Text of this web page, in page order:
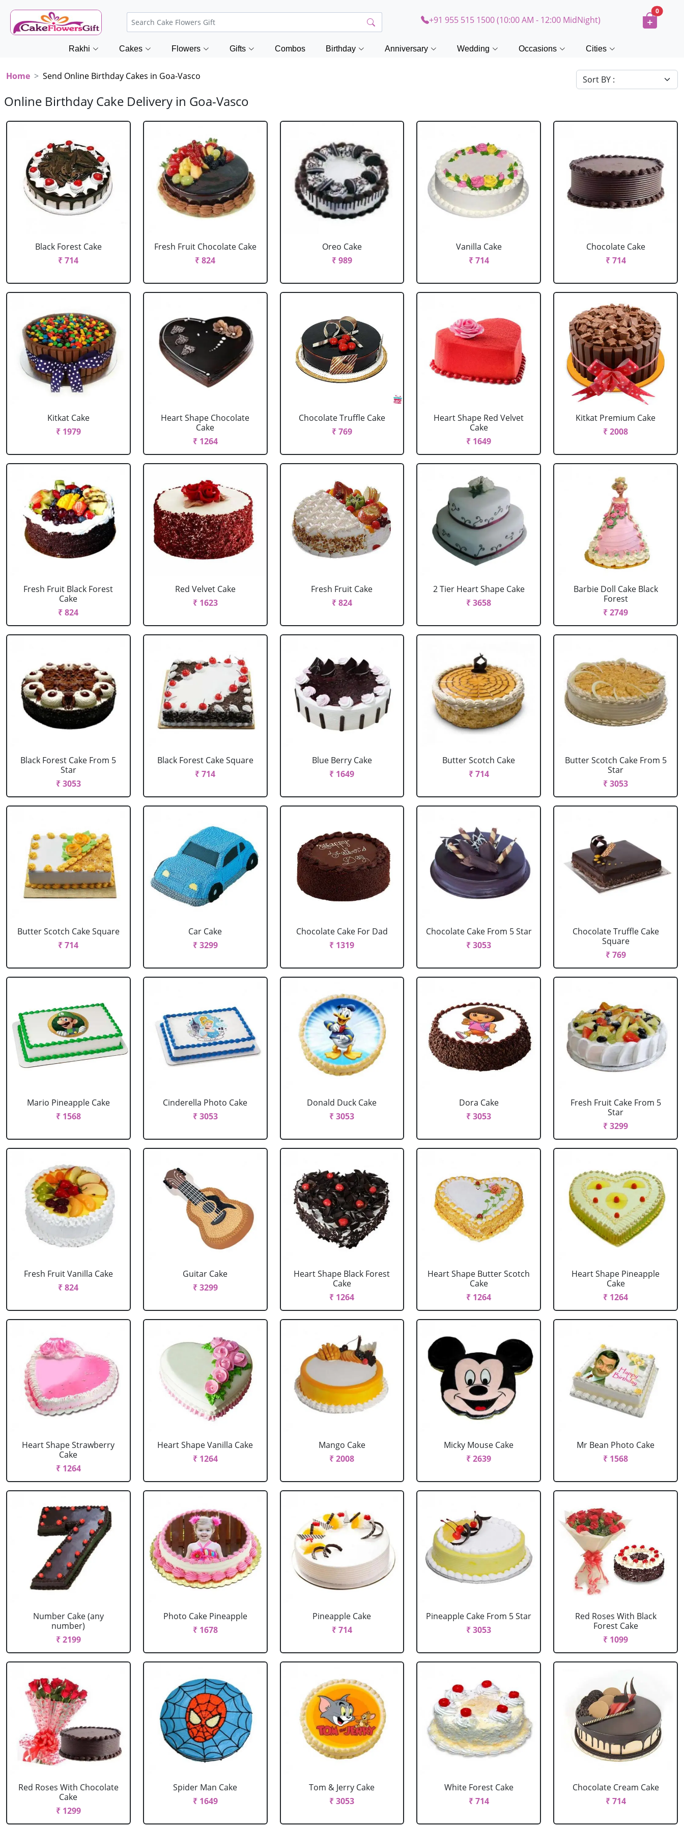
+91 955 515 1500 (10:00 AM - 12:00 MidNight)
0
Rakhi Cakes Flowers Gifts Combos Birthday Anniversary Wedding Occasions Cities
Home Send Online Birthday Cakes in Goa-Vasco
Online Birthday Cake Delivery in Goa-Vasco
Black Forest Cake
₹ 714
Fresh Fruit Chocolate Cake
₹ 824
Oreo Cake
₹ 989
Vanilla Cake
₹ 714
Chocolate Cake
₹ 714
Kitkat Cake
₹ 1979
Heart Shape Chocolate
Cake
₹ 1264
Chocolate Truffle Cake
₹ 769
Heart Shape Red Velvet
Cake
₹ 1649
Kitkat Premium Cake
₹ 2008
Fresh Fruit Black Forest
Cake
₹ 824
Red Velvet Cake
₹ 1623
Fresh Fruit Cake
₹ 824
2 Tier Heart Shape Cake
₹ 3658
Barbie Doll Cake Black
Forest
₹ 2749
Black Forest Cake From 5
Star
₹ 3053
Black Forest Cake Square
₹ 714
Blue Berry Cake
₹ 1649
Butter Scotch Cake
₹ 714
Butter Scotch Cake From 5
Star
₹ 3053
Butter Scotch Cake Square
₹ 714
Car Cake
₹ 3299
Chocolate Cake For Dad
₹ 1319
Chocolate Cake From 5 Star
₹ 3053
Chocolate Truffle Cake
Square
₹ 769
Mario Pineapple Cake
₹ 1568
Cinderella Photo Cake
₹ 3053
Donald Duck Cake
₹ 3053
Dora Cake
₹ 3053
Fresh Fruit Cake From 5
Star
₹ 3299
Fresh Fruit Vanilla Cake
₹ 824
Guitar Cake
₹ 3299
Heart Shape Black Forest
Cake
₹ 1264
Heart Shape Butter Scotch
Cake
₹ 1264
Heart Shape Pineapple
Cake
₹ 1264
Heart Shape Strawberry
Cake
₹ 1264
Heart Shape Vanilla Cake
₹ 1264
Mango Cake
₹ 2008
Micky Mouse Cake
₹ 2639
Mr Bean Photo Cake
₹ 1568
Number Cake (any
number)
₹ 2199
Photo Cake Pineapple
₹ 1678
Pineapple Cake
₹ 714
Pineapple Cake From 5 Star
₹ 3053
Red Roses With Black
Forest Cake
₹ 1099
Red Roses With Chocolate
Cake
₹ 1299
Spider Man Cake
₹ 1649
Tom & Jerry Cake
₹ 3053
White Forest Cake
₹ 714
Chocolate Cream Cake
₹ 714